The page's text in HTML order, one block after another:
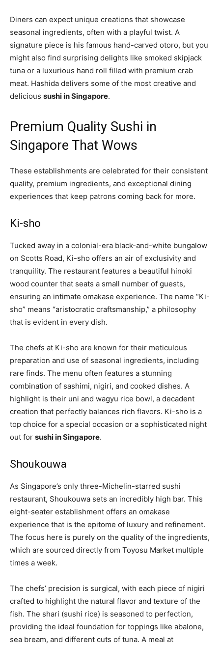
Diners can expect unique creations that showcase
seasonal ingredients, often with a playful twist. A
signature piece is his famous hand-carved otoro, but you
might also find surprising delights like smoked skipjack
tuna or a luxurious hand roll filled with premium crab
meat. Hashida delivers some of the most creative and
delicious sushi in Singapore.
Premium Quality Sushi in
Singapore That Wows
These establishments are celebrated for their consistent
quality, premium ingredients, and exceptional dining
experiences that keep patrons coming back for more.
Ki-sho
Tucked away in a colonial-era black-and-white bungalow
on Scotts Road, Ki-sho offers an air of exclusivity and
tranquility. The restaurant features a beautiful hinoki
wood counter that seats a small number of guests,
ensuring an intimate omakase experience. The name “Ki-
sho” means “aristocratic craftsmanship,” a philosophy
that is evident in every dish.
The chefs at Ki-sho are known for their meticulous
preparation and use of seasonal ingredients, including
rare finds. The menu often features a stunning
combination of sashimi, nigiri, and cooked dishes. A
highlight is their uni and wagyu rice bowl, a decadent
creation that perfectly balances rich flavors. Ki-sho is a
top choice for a special occasion or a sophisticated night
out for sushi in Singapore.
Shoukouwa
As Singapore’s only three-Michelin-starred sushi
restaurant, Shoukouwa sets an incredibly high bar. This
eight-seater establishment offers an omakase
experience that is the epitome of luxury and refinement.
The focus here is purely on the quality of the ingredients,
which are sourced directly from Toyosu Market multiple
times a week.
The chefs’ precision is surgical, with each piece of nigiri
crafted to highlight the natural flavor and texture of the
fish. The shari (sushi rice) is seasoned to perfection,
providing the ideal foundation for toppings like abalone,
sea bream, and different cuts of tuna. A meal at